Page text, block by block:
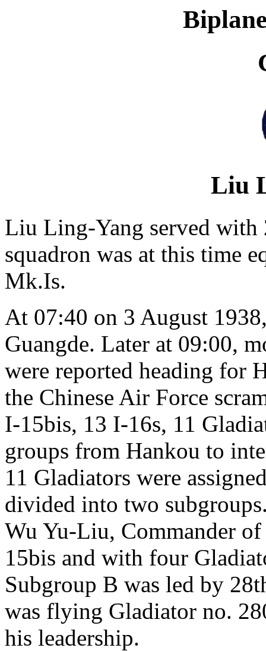
Liu
Liu Ling-Yang served with
squadron was at this time
Mk.Is.
At 07:40 on 3 August
Guangde. Later at 09:00,
were reported heading for
the Chinese Air Force
I-15bis, 13 I-16s, 11
groups from Hankou to
11 Gladiators were
divided into two
Wu Yu-Liu, Commander
15bis and with four
Subgroup B was led by
was flying Gladiator no.
his leadership.